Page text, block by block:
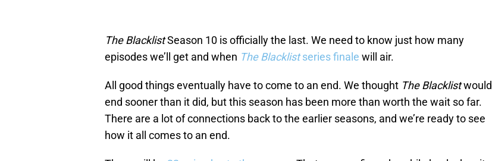
The BlacklistSeason 10 is officially the last. We need to know just how many
episodes we’ll get and when The Blacklistseries finale will air.
All good things eventually have to come to an end. We thought The Blacklistwould
end sooner than it did, but this season has been more than worth the wait so far.
There are a lot of connections back to the earlier seasons, and we’re ready to see
how it all comes to an end.